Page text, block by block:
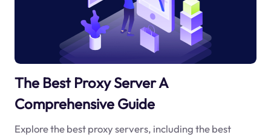
The Best Proxy Server A
Comprehensive Guide
Explore the best proxy servers, including the best